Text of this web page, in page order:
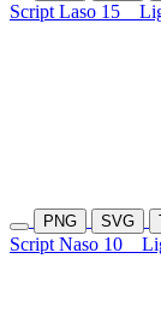
Script Laso 15
PNG SVG
Script Naso 10